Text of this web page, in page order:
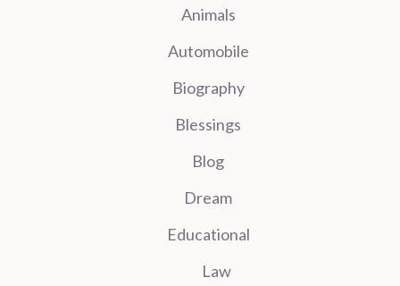
Animals
Automobile
Biography
Blessings
Blog
Dream
Educational
Law